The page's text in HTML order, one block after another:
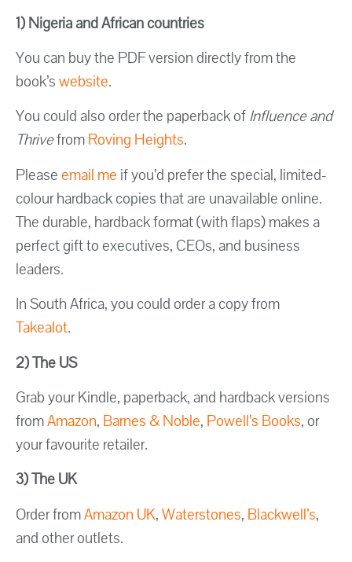
1) Nigeria and African countries
You can buy the PDF version directly from the
book’swebsite.
You could also order the paperback ofInfluence and
ThrivefromRoving Heights.
Pleaseemail me if you’d prefer the special, limited-
colour hardback copies that are unavailable online.
The durable, hardback format (with flaps) makes a
perfect gift to executives, CEOs, and business
leaders.
In South Africa, you could order a copy from
Takealot.
2) The US
Grab your Kindle, paperback, and hardback versions
fromAmazon, Barnes & Noble, Powell’s Books, or
your favourite retailer.
3) The UK
Order fromAmazon UK,Waterstones, Blackwell’s,
and other outlets.